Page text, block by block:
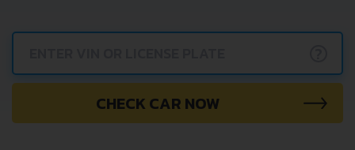
CHECK CAR NOW